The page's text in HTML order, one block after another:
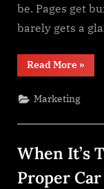
be. Pages get
barely gets a
Read More
Way:
and
Real
»
Marketing
When It’s
Proper